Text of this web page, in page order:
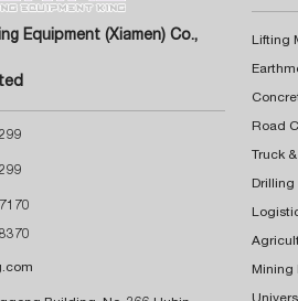
Equipment (Xiamen) Co.,
Lifting
Truck
Drilling
Mining